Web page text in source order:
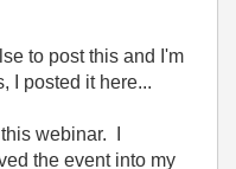
to post this and I'm
I posted it here...
webinar. I
the event into my